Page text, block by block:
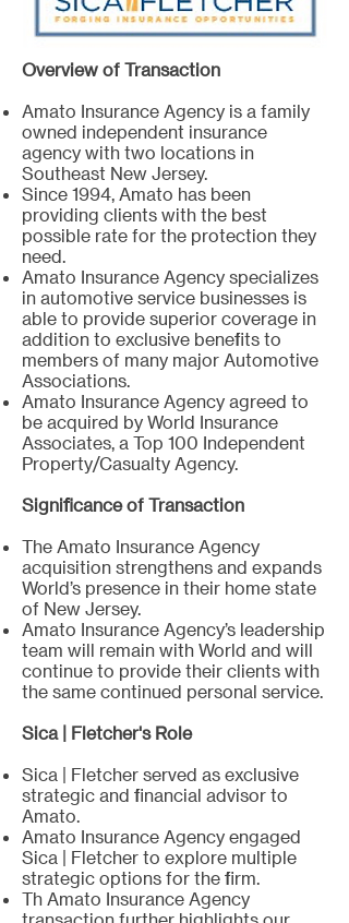
Overview of Transaction
Amato Insurance Agency is a family
owned independent insurance
agency with two locations in
Southeast New Jersey.
Since 1994, Amato has been
providing clients with the best
possible rate for the protection they
need.
Amato Insurance Agency specializes
in automotive service businesses is
able to provide superior coverage in
addition to exclusive benefits to
members of many major Automotive
Associations.
Amato Insurance Agency agreed to
be acquired by World Insurance
Associates, a Top 100 Independent
Property/Casualty Agency.
​Significance of Transaction
The Amato Insurance Agency
acquisition strengthens and expands
World’s presence in their home state
of New Jersey.
Amato Insurance Agency’s leadership
team will remain with World and will
continue to provide their clients with
the same continued personal service.
Sica | Fletcher's Role
Sica | Fletcher served as exclusive
strategic and financial advisor to
Amato.
Amato Insurance Agency engaged
Sica | Fletcher to explore multiple
strategic options for the firm.
Th Amato Insurance Agency